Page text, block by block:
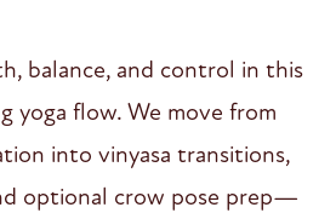
balance, and control in this
yoga flow. We move from
into vinyasa transitions,
optional crow pose prep—